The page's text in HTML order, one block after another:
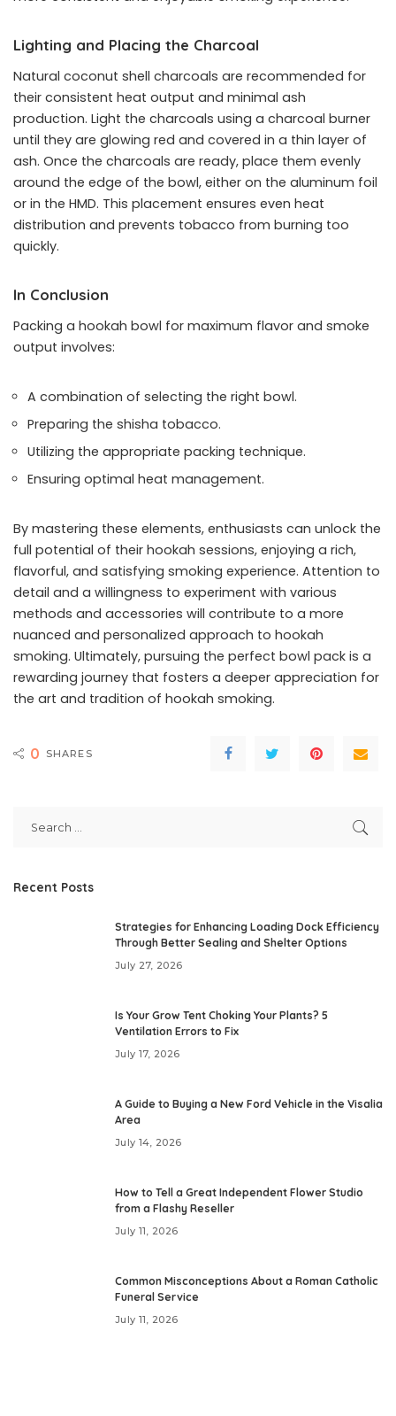
Lighting and Placing the Charcoal
Natural coconut shell charcoals are recommended for
their consistent heat output and minimal ash
production. Light the charcoals using a charcoal burner
until they are glowing red and covered in a thin layer of
ash. Once the charcoals are ready, place them evenly
around the edge of the bowl, either on the aluminum foil
or in the HMD. This placement ensures even heat
distribution and prevents tobacco from burning too
quickly.
In Conclusion
Packing a hookah bowl for maximum flavor and smoke
output involves:
A combination of selecting the right bowl.
Preparing the shisha tobacco.
Utilizing the appropriate packing technique.
Ensuring optimal heat management.
By mastering these elements, enthusiasts can unlock the
full potential of their hookah sessions, enjoying a rich,
flavorful, and satisfying smoking experience. Attention to
detail and a willingness to experiment with various
methods and accessories will contribute to a more
nuanced and personalized approach to hookah
smoking. Ultimately, pursuing the perfect bowl pack is a
rewarding journey that fosters a deeper appreciation for
the art and tradition of hookah smoking.
0 SHARES
Recent Posts
Strategies for Enhancing Loading Dock Efficiency
Through Better Sealing and Shelter Options
July 27, 2026
Is Your Grow Tent Choking Your Plants? 5
Ventilation Errors to Fix
July 17, 2026
A Guide to Buying a New Ford Vehicle in the Visalia
Area
July 14, 2026
How to Tell a Great Independent Flower Studio
from a Flashy Reseller
July 11, 2026
Common Misconceptions About a Roman Catholic
Funeral Service
July 11, 2026